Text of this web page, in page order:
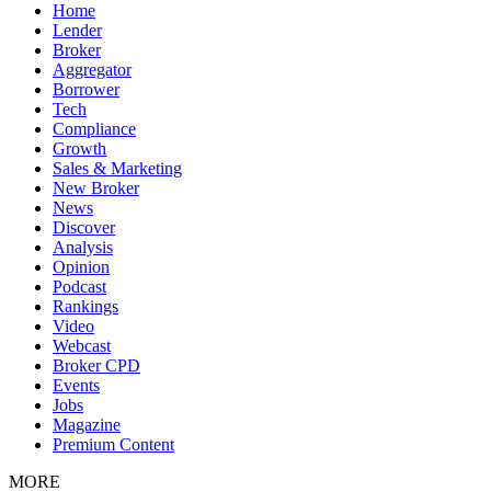
Home
Lender
Broker
Aggregator
Borrower
Tech
Compliance
Growth
Sales & Marketing
New Broker
News
Discover
Analysis
Opinion
Podcast
Rankings
Video
Webcast
Broker CPD
Events
Jobs
Magazine
Premium Content
MORE